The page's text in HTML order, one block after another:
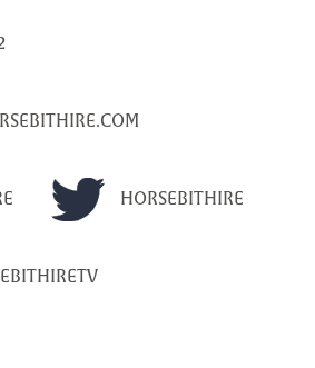
HORSEBITHIRE